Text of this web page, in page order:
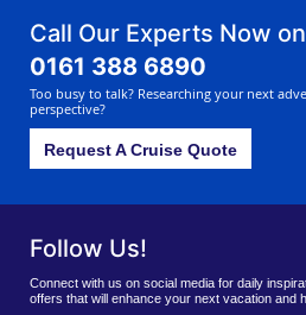
Call Our Experts Now on
0161 388 6890
Too busy to talk? Researching your next
perspective?
Request A Cruise Quote
Follow Us!
Connect with us on social media for daily
offers that will enhance your next vacation and